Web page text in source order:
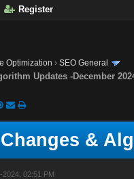
Register
Optimization ›SEO General
Updates -December
&
2024, 02:51 PM